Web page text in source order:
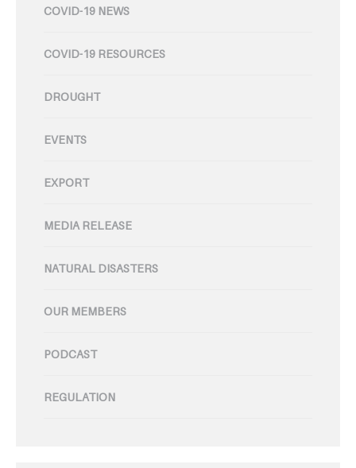
COVID-19 NEWS
COVID-19 RESOURCES
DROUGHT
EVENTS
EXPORT
MEDIA RELEASE
NATURAL DISASTERS
OUR MEMBERS
PODCAST
REGULATION